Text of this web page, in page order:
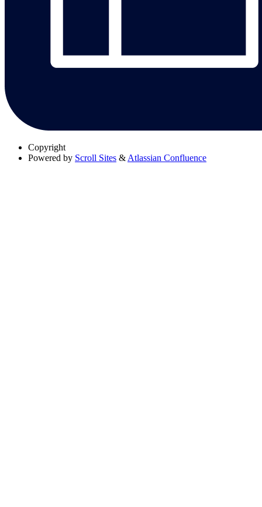
Copyright
Powered by Scroll Sites & Atlassian Confluence